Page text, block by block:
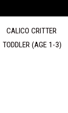
CALICO CRITTER
TODDLER (AGE 1-3)